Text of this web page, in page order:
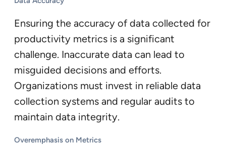
Ensuring the accuracy of data collected for
productivity metrics is a significant
challenge. Inaccurate data can lead to
misguided decisions and efforts.
Organizations must invest in reliable data
collection systems and regular audits to
maintain data integrity.
Overemphasis on Metrics